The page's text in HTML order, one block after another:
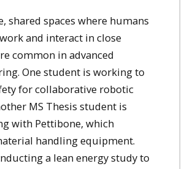
shared spaces where humans
and interact in close
common in advanced
One student is working to
for collaborative robotic
MS Thesis student is
with Pettibone, which
handling equipment.
a lean energy study to